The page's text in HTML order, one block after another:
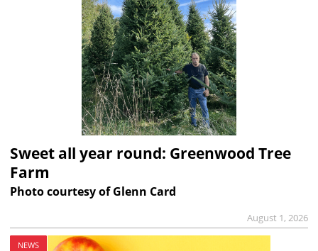
Sweet all year round: Greenwood Tree
Farm
Photo courtesy of Glenn Card
August 1, 2026
NEWS